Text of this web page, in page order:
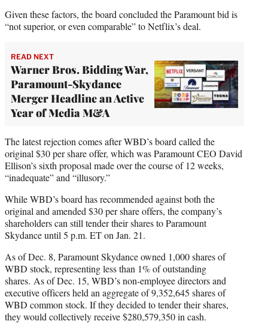
Given these factors, the board concluded the Paramount bid is
“not superior, or even comparable” to Netflix’s deal.
READ NEXT
Warner Bros. Bidding War,
Paramount-Skydance
Merger Headline an Active
Year of Media M&A
The latest rejection comes after WBD’s board called the
original $30 per share offer, which was Paramount CEO David
Ellison’s sixth proposal made over the course of 12 weeks,
“inadequate” and “illusory.”
While WBD’s board has recommended against both the
original and amended $30 per share offers, the company’s
shareholders can still tender their shares to Paramount
Skydance until 5 p.m. ET on Jan. 21.
As of Dec. 8, Paramount Skydance owned 1,000 shares of
WBD stock, representing less than 1% of outstanding
shares. As of Dec. 15, WBD’s non-employee directors and
executive officers held an aggregate of 9,352,645 shares of
WBD common stock. If they decided to tender their shares,
they would collectively receive $280,579,350 in cash.